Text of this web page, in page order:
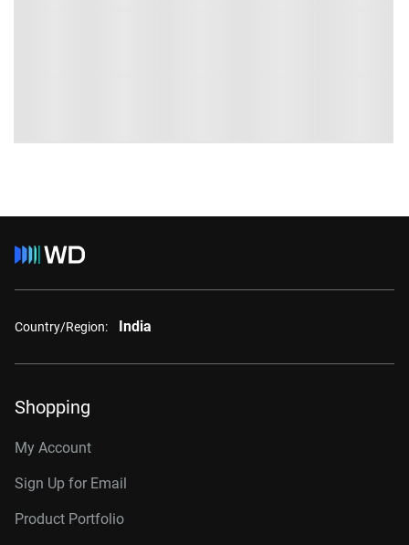
Country/Region: India
Shopping
My Account
Sign Up for Email
Product Portfolio